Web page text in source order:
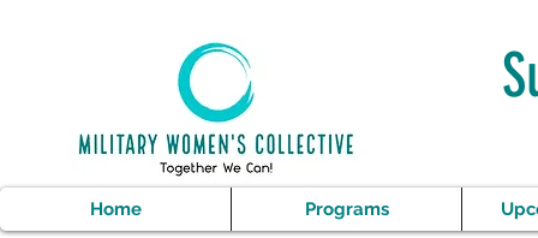
Home Programs